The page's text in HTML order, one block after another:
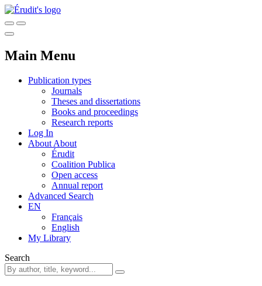
Main Menu
Publication types
Journals
Theses and dissertations
Books and proceedings
Research reports
Log In
About About
Érudit
Coalition Publica
Open access
Annual report
Advanced Search
EN
Français
English
My Library
Search